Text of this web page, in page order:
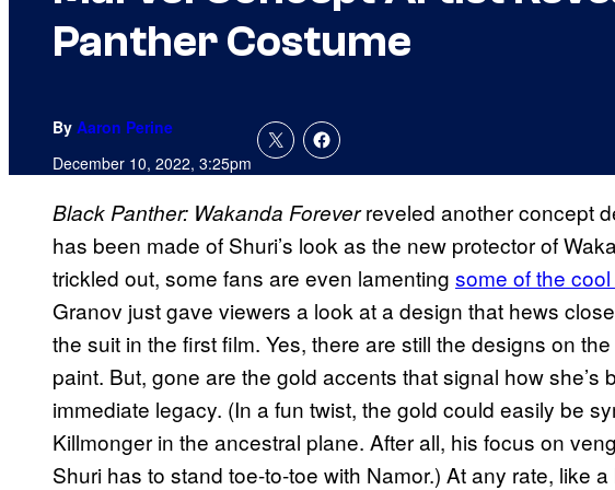
Panther Costume
By Aaron Perine
December 10, 2022, 3:25pm
Black Panther: Wakanda Foreverreveled another concept
has been made of Shuri’s look as the new protector of
trickled out, some fans are even lamenting some of the
Granov just gave viewers a look at a design that hews
the suit in the first film. Yes, there are still the designs on
paint. But, gone are the gold accents that signal how she’s
immediate legacy. (In a fun twist, the gold could easily be
Killmonger in the ancestral plane. After all, his focus on
Shuri has to stand toe-to-toe with Namor.) At any rate, like